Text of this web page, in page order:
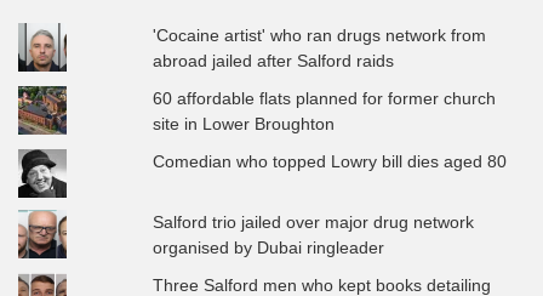
'Cocaine artist' who ran drugs network from
abroad jailed after Salford raids
60 affordable flats planned for former church
site in Lower Broughton
Comedian who topped Lowry bill dies aged 80
Salford trio jailed over major drug network
organised by Dubai ringleader
Three Salford men who kept books detailing